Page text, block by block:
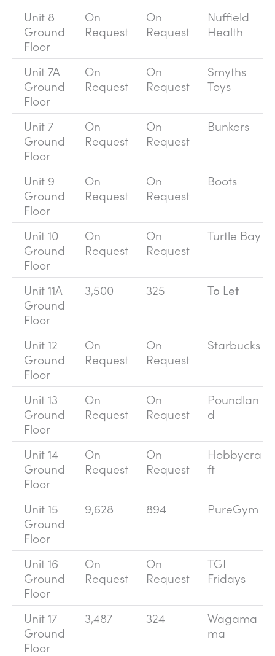
Unit 8
Ground
Floor
On
Request
On
Request
Nuffield
Health
Unit 7A
Ground
Floor
On
Request
On
Request
Smyths
Toys
Unit 7
Ground
Floor
On
Request
On
Request
Bunkers
Unit 9
Ground
Floor
On
Request
On
Request
Boots
Unit 10
Ground
Floor
On
Request
On
Request
Turtle Bay
Unit 11A
Ground
Floor
3,500 325 To Let
Unit 12
Ground
Floor
On
Request
On
Request
Starbucks
Unit 13
Ground
Floor
On
Request
On
Request
Poundlan
d
Unit 14
Ground
Floor
On
Request
On
Request
Hobbycra
ft
Unit 15
Ground
Floor
9,628 894 PureGym
Unit 16
Ground
Floor
On
Request
On
Request
TGI
Fridays
Unit 17
Ground
Floor
3,487 324
Wagama
ma